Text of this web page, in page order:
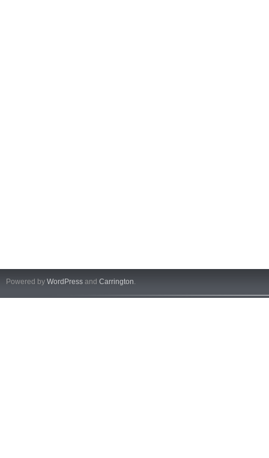
Powered by WordPress and Carrington